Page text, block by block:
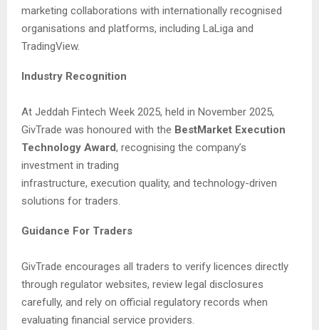
marketing collaborations with internationally recognised
organisations and platforms, including LaLiga and
TradingView.
Industry Recognition
At Jeddah Fintech Week 2025, held in November 2025,
GivTrade was honoured with the BestMarket Execution
Technology Award, recognising the company’s
investment in trading
infrastructure, execution quality, and technology-driven
solutions for traders.
Guidance For Traders
GivTrade encourages all traders to verify licences directly
through regulator websites, review legal disclosures
carefully, and rely on official regulatory records when
evaluating financial service providers.